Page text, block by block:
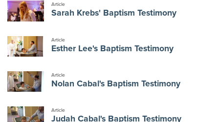
Article
Sarah Krebs' Baptism Testimony
Article
Esther Lee's Baptism Testimony
Article
Nolan Cabal's Baptism Testimony
Article
Judah Cabal's Baptism Testimony